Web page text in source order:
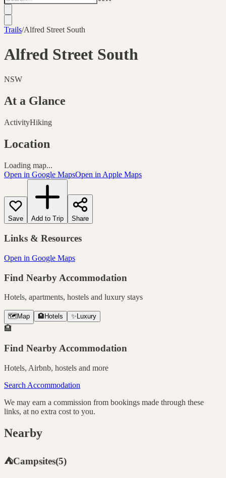
Trails/Alfred Street South
Alfred Street South
NSW
At a Glance
ActivityHiking
Location
Loading map...
Open in Google MapsOpen in Apple Maps
Save Add to Trip Share
Links & Resources
Open in Google Maps
Find Nearby Accommodation
Hotels, apartments, hostels and luxury stays
🗺️ Map 🏨 Hotels ✨ Luxury
🏨
Find Nearby Accommodation
Hotels, Airbnb, hostels and more
Search Accommodation
We may earn a commission from bookings made through these
links, at no extra cost to you.
Nearby
⛺Campsites(5)